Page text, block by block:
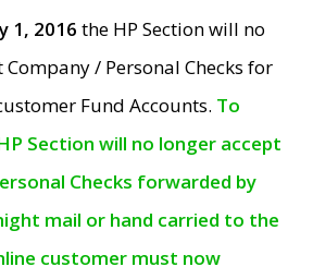
1, 2016 the HP Section will no
/ Personal Checks for
Fund Accounts. To
Section will no longer accept
Checks forwarded by
mail or hand carried to the
customer must now